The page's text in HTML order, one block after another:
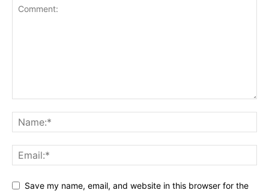
Save my name, email, and website in this browser for the